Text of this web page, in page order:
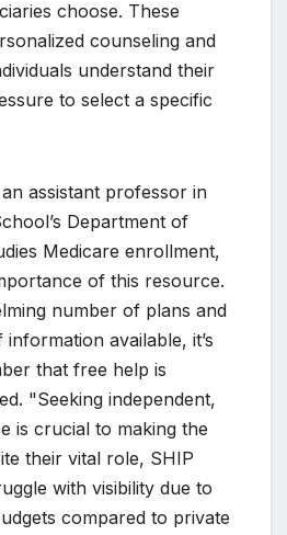
choose. These
counseling and
understand their
to select a specific
assistant professor in
Department of
Medicare enrollment,
of this resource.
number of plans and
available, it’s
that free help is
"Seeking independent,
is crucial to making the
their vital role, SHIP
with visibility due to
compared to private